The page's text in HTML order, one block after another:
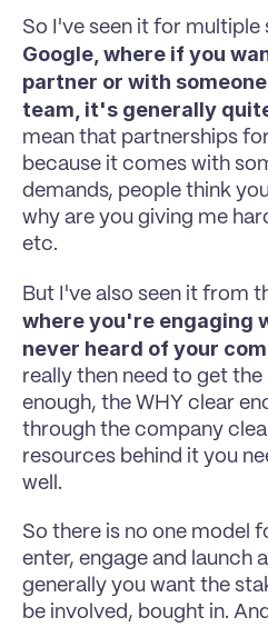
Google, where if you
partner or with
team, it's generally
mean that partnerships
because it comes with
demands, people think
why are you giving me
etc.
But I've also seen it from
where you're engaging
never heard of your
really then need to get
enough, the WHY clear
through the company
resources behind it you
well.
So there is no one model
enter, engage and launch
generally you want the
be involved, bought in.